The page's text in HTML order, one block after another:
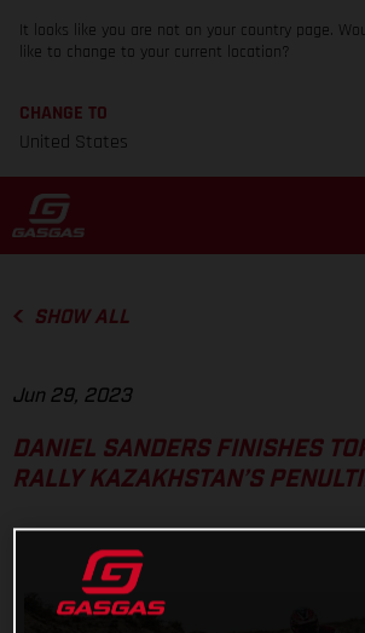
It looks like you are not on your country page.
like to change to your current location?
CHANGE TO
United States
SHOW ALL
Jun 29, 2023
DANIEL SANDERS FINISHES
RALLY KAZAKHSTAN’S